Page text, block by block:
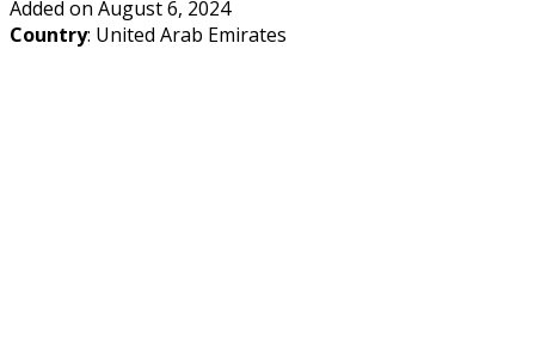
Added on August 6, 2024
Country: United Arab Emirates